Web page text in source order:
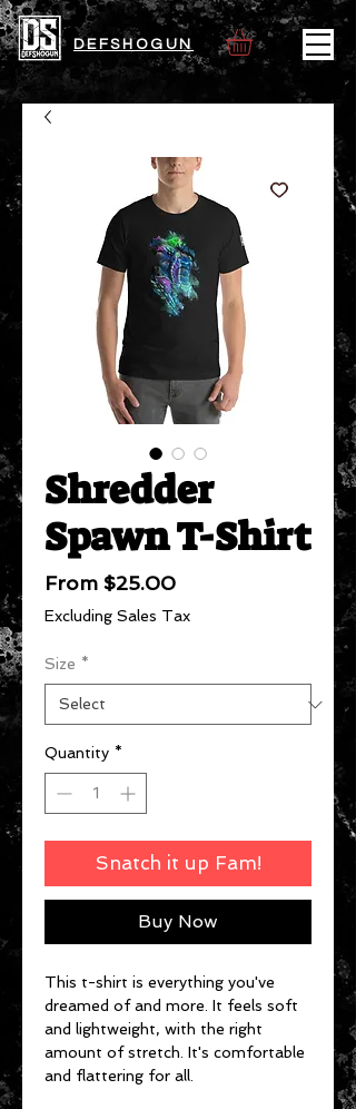
DEFSHOGUN
Shredder
Spawn T-Shirt
From $25.00Sale
Price
Excluding Sales Tax
Size *
Quantity *
Snatch it up Fam!
Buy Now
This t-shirt is everything you've
dreamed of and more. It feels soft
and lightweight, with the right
amount of stretch. It's comfortable
and flattering for all.